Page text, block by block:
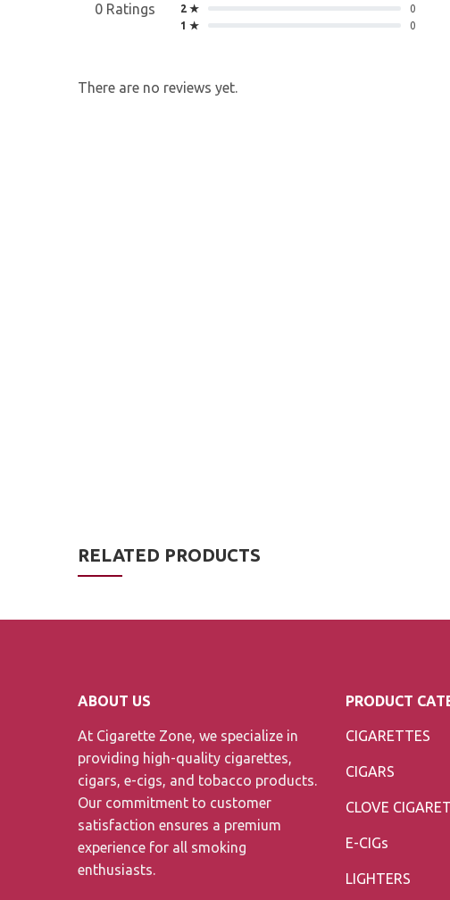
0 Ratings
2 ★
0
1 ★
0
There are no reviews yet.
RELATED PRODUCTS
ABOUT US
At Cigarette Zone, we specialize in
providing high-quality cigarettes,
cigars, e-cigs, and tobacco products.
Our commitment to customer
satisfaction ensures a premium
experience for all smoking
enthusiasts.
PRODUCT
CIGARETTES
CIGARS
CLOVE
E-CIGs
LIGHTERS